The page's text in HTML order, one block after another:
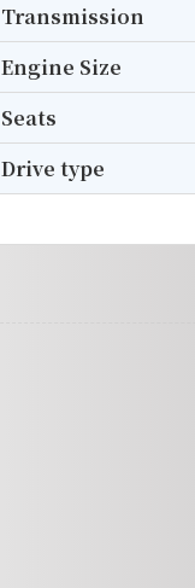
Transmission
Engine Size
Seats
Drive type